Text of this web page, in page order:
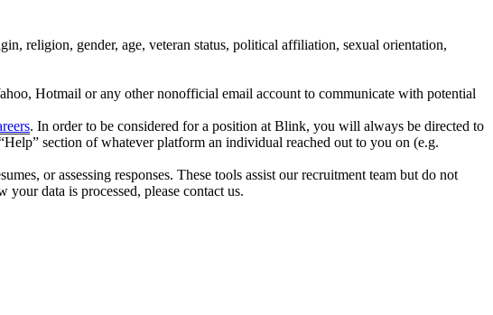
religion, gender, age, veteran status, political affiliation, sexual orientation,
Hotmail or any other nonofficial email account to communicate with potential
. In order to be considered for a position at Blink, you will always be directed to
section of whatever platform an individual reached out to you on (e.g.
or assessing responses. These tools assist our recruitment team but do not
data is processed, please contact us.